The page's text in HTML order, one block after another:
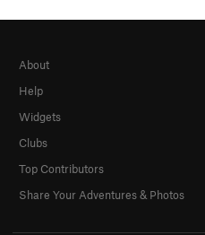
About
Help
Widgets
Clubs
Top Contributors
Share Your Adventures & Photos